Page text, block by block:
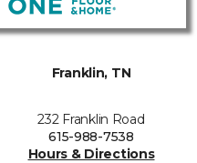
Franklin, TN
232 Franklin Road
615-988-7538
Hours & Directions